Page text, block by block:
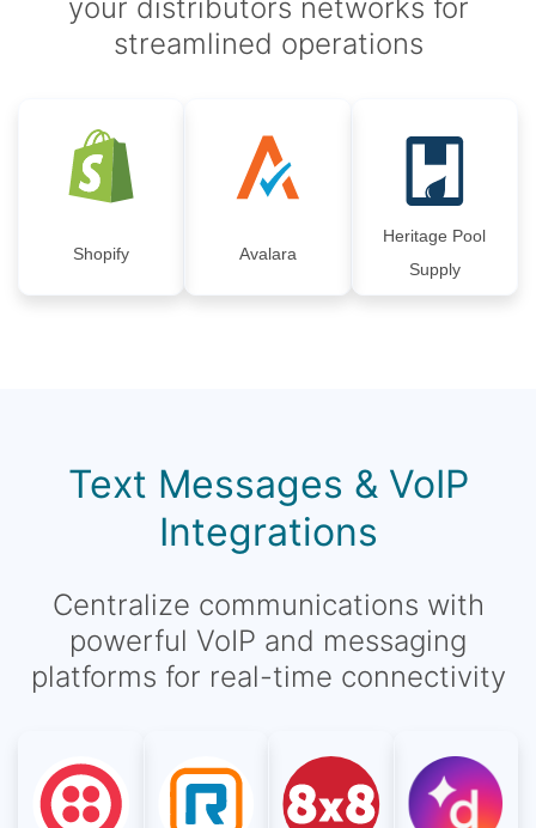
your distributors networks for
streamlined operations
Shopify Avalara
Heritage Pool
Supply
Text Messages & VoIP
Integrations
Centralize communications with
powerful VoIP and messaging
platforms for real-time connectivity